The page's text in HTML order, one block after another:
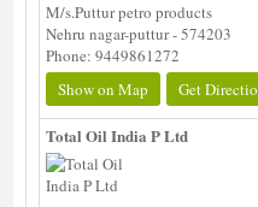
M/s.Puttur petro products
Nehru nagar-puttur - 574203
Phone: 9449861272
Show on Map
Get
Total Oil India P Ltd